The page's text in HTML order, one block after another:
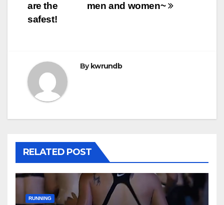
men and women~
are the
safest!
By kwrundb
RELATED POST
RUNNING